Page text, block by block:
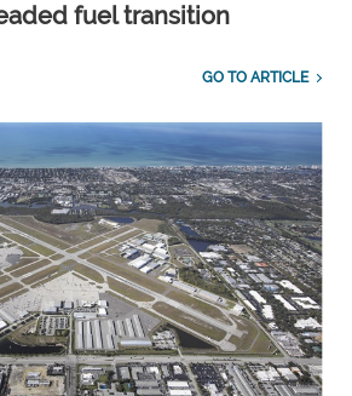
fuel transition
GO TO ARTICLE